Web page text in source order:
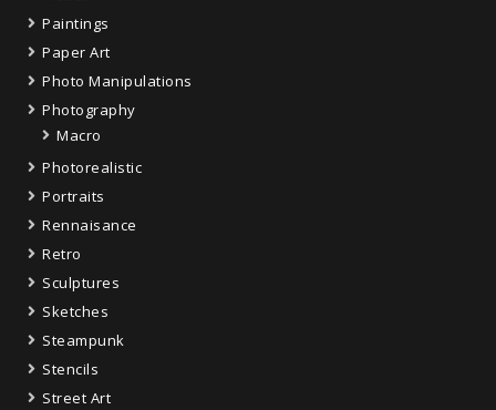
Paintings
Paper Art
Photo Manipulations
Photography
Macro
Photorealistic
Portraits
Rennaisance
Retro
Sculptures
Sketches
Steampunk
Stencils
Street Art